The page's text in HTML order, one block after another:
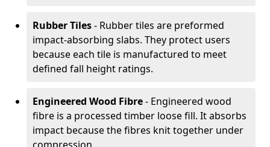
Rubber Tiles- Rubber tiles are preformed
impact-absorbing slabs. They protect users
because each tile is manufactured to meet
defined fall height ratings.
Engineered Wood Fibre- Engineered wood
fibre is a processed timber loose fill. It absorbs
impact because the fibres knit together under